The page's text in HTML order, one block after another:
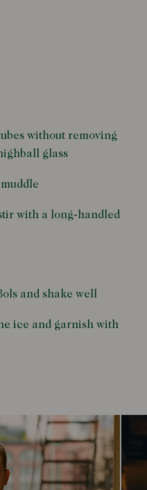
without removing
glass
with a long-handled
and shake well
ice and garnish with